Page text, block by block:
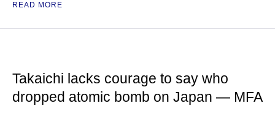
READ MORE
Takaichi lacks courage to say who
dropped atomic bomb on Japan — MFA